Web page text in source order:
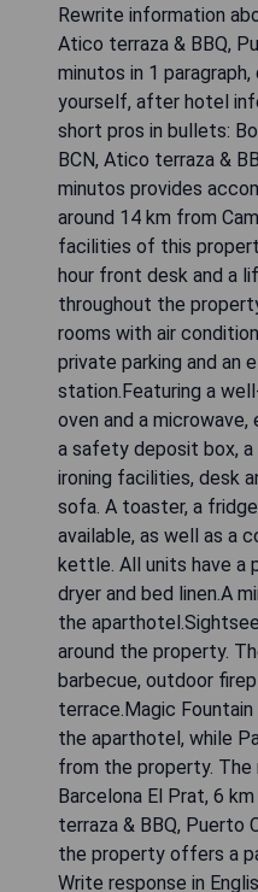
Rewrite information
Atico terraza & BBQ,
minutos in 1
yourself, after hotel
short pros in bullets:
BCN, Atico terraza &
minutos provides
around 14 km from
facilities of this
hour front desk and a
throughout the
rooms with air
private parking and an
station.Featuring a
oven and a
a safety deposit box,
ironing facilities, desk
sofa. A toaster, a
available, as well as a
kettle. All units have a
dryer and bed linen.A
the
around the property.
barbecue, outdoor
terrace.Magic
the aparthotel, while
from the property. The
Barcelona El Prat, 6
terraza & BBQ, Puerto
the property offers a
Write response in